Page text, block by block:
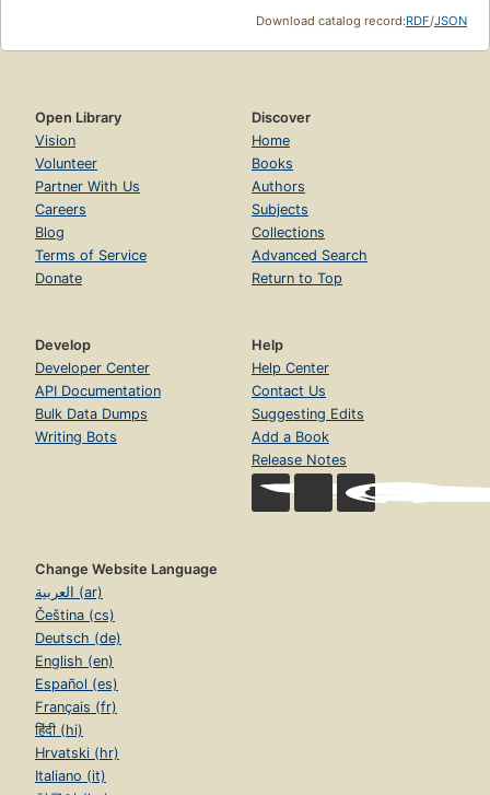
Download catalog record:RDF/JSON
Open Library
Vision
Volunteer
Partner With Us
Careers
Blog
Terms of Service
Donate
Discover
Home
Books
Authors
Subjects
Collections
Advanced Search
Return to Top
Develop
Developer Center
API Documentation
Bulk Data Dumps
Writing Bots
Help
Help Center
Contact Us
Suggesting Edits
Add a Book
Release Notes
Change Website Language
العربية (ar)
Čeština (cs)
Deutsch (de)
English (en)
Español (es)
Français (fr)
हिंदी (hi)
Hrvatski (hr)
Italiano (it)